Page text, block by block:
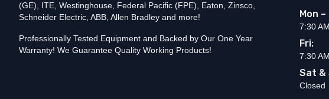
(GE), ITE, Westinghouse, Federal Pacific (FPE), Eaton, Zinsco,
Schneider Electric, ABB, Allen Bradley and more!
Professionally Tested Equipment and Backed by Our One Year
Warranty! We Guarantee Quality Working Products!
Mon
7:30
Fri:
7:30
Sat &
Closed